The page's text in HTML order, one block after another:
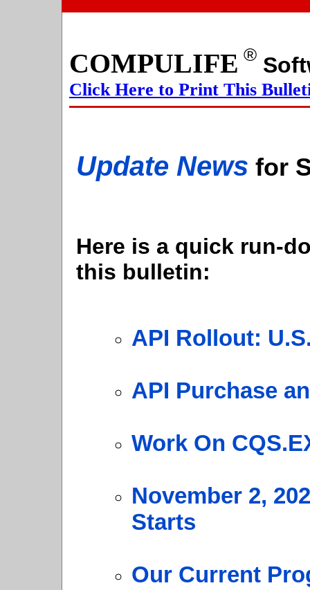
COMPULIFE ®
Click Here to Print This
Update News for
Here is a quick run-
this bulletin:
API Rollout:
API Purchase
Work On
November 2,
Starts
Our Current